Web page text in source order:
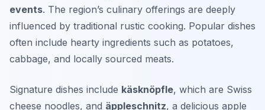
events. The region’s culinary offerings are deeply
influenced by traditional rustic cooking. Popular dishes
often include hearty ingredients such as potatoes,
cabbage, and locally sourced meats.
Signature dishes include käsknöpfle, which are Swiss
cheese noodles, and äppleschnitz, a delicious apple